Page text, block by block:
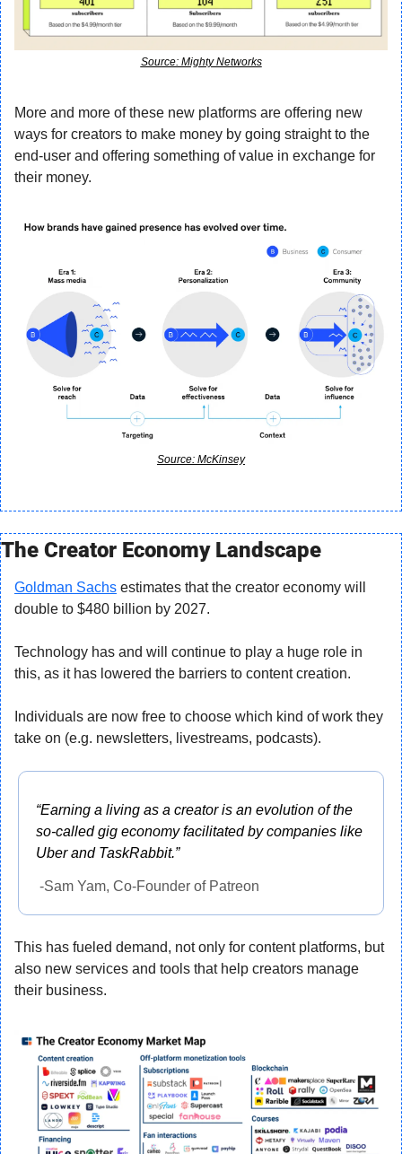
Source: Mighty Networks
More and more of these new platforms are offering new
ways for creators to make money by going straight to the
end-user and offering something of value in exchange for
their money.
Source: McKinsey
The Creator Economy Landscape
Goldman Sachs estimates that the creator economy will
double to $480 billion by 2027.
Technology has and will continue to play a huge role in
this, as it has lowered the barriers to content creation.
Individuals are now free to choose which kind of work they
take on (e.g. newsletters, livestreams, podcasts).
“Earning a living as a creator is an evolution of the
so-called gig economy facilitated by companies like
Uber and TaskRabbit.”
-Sam Yam, Co-Founder of Patreon
This has fueled demand, not only for content platforms, but
also new services and tools that help creators manage
their business.